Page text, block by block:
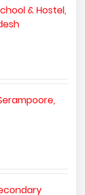
& Hostel,